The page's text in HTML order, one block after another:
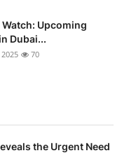
Upcoming
Dubai...
2025 70
the Urgent Need